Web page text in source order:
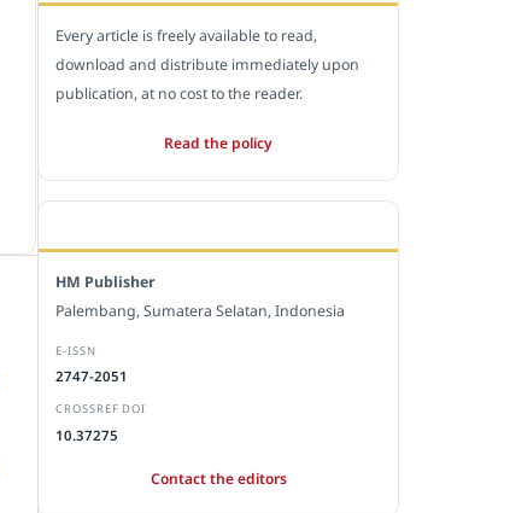
Every article is freely available to read,
download and distribute immediately upon
publication, at no cost to the reader.
Read the policy
HM Publisher
Palembang, Sumatera Selatan, Indonesia
E-ISSN
2747-2051
CROSSREF DOI
10.37275
Contact the editors